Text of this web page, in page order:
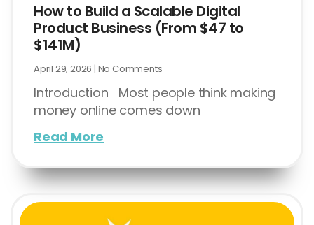
How to Build a Scalable Digital
Product Business (From $47 to
$141M)
April 29, 2026 No Comments
Introduction Most people think making
money online comes down
Read More